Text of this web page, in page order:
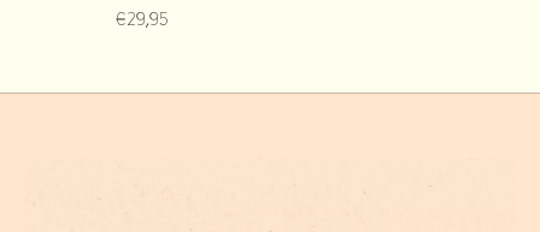
€29,95